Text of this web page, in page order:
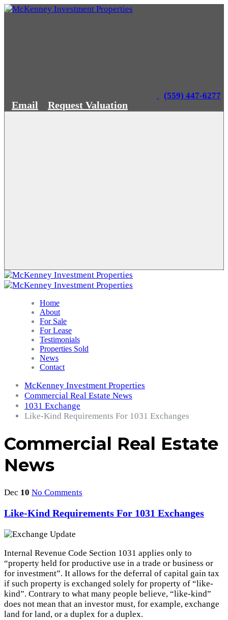
(559) 447-6277
Email Request Valuation
Home
About
For Sale
For Lease
Testimonials
Properties Sold
News
Contact
McKenney Investment Properties
Commercial Real Estate News
1031 Exchange
Like-Kind Requirements For 1031 Exchanges
Commercial Real Estate
News
Dec 10 No Comments
Like-Kind Requirements For 1031 Exchanges
Internal Revenue Code Section 1031 applies only to
“property held for productive use in a trade or business or
for investment”. It allows for the deferral of capital gain tax
if such property is exchanged solely for property of “like-
kind”. Contrary to what many people believe, “like-kind”
does not mean that an investor must, for example, exchange
land for land, or a duplex for a duplex.